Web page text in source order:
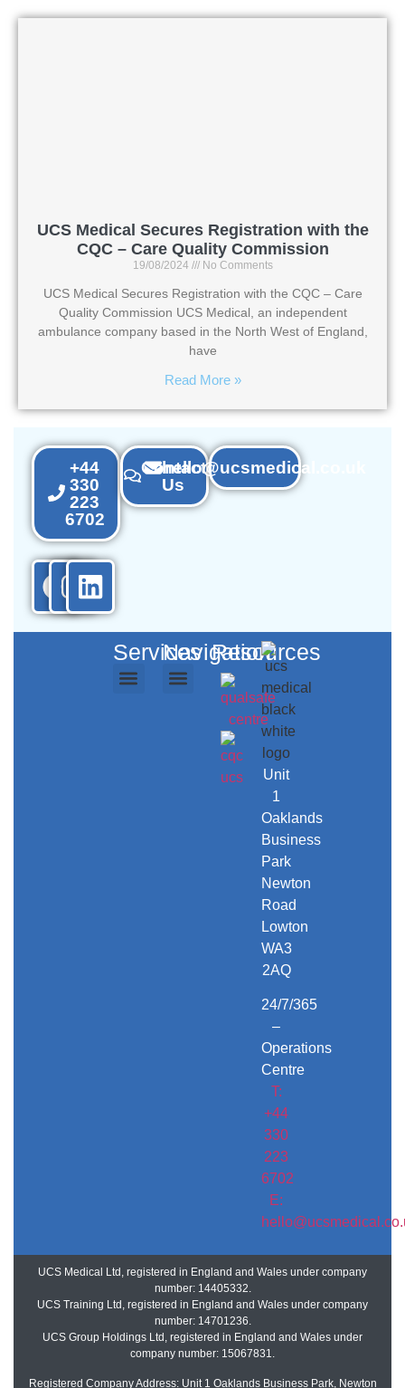
UCS Medical Secures Registration with the
CQC – Care Quality Commission
19/08/2024 No Comments
UCS Medical Secures Registration with the CQC – Care
Quality Commission UCS Medical, an independent
ambulance company based in the North West of England,
have
Read More »
+44
330
223
6702
Contact
Us
hello@ucsmedical.co.uk
ServicesNavigation
Resources
Unit
1
Oaklands
Business
Park
Newton
Road
Lowton
WA3
2AQ
24/7/365
–
Operations
Centre
T:
+44
330
223
6702
E:
UCS Medical Ltd, registered in England and Wales under company
number: 14405332.
UCS Training Ltd, registered in England and Wales under company
number: 14701236.
UCS Group Holdings Ltd, registered in England and Wales under
company number: 15067831.
Registered Company Address: Unit 1 Oaklands Business Park, Newton